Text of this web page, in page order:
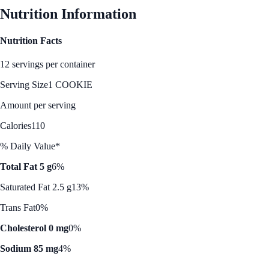
Nutrition Information
Nutrition Facts
12 servings per container
Serving Size1 COOKIE
Amount per serving
Calories110
% Daily Value*
Total Fat 5 g6%
Saturated Fat 2.5 g13%
Trans Fat0%
Cholesterol 0 mg0%
Sodium 85 mg4%